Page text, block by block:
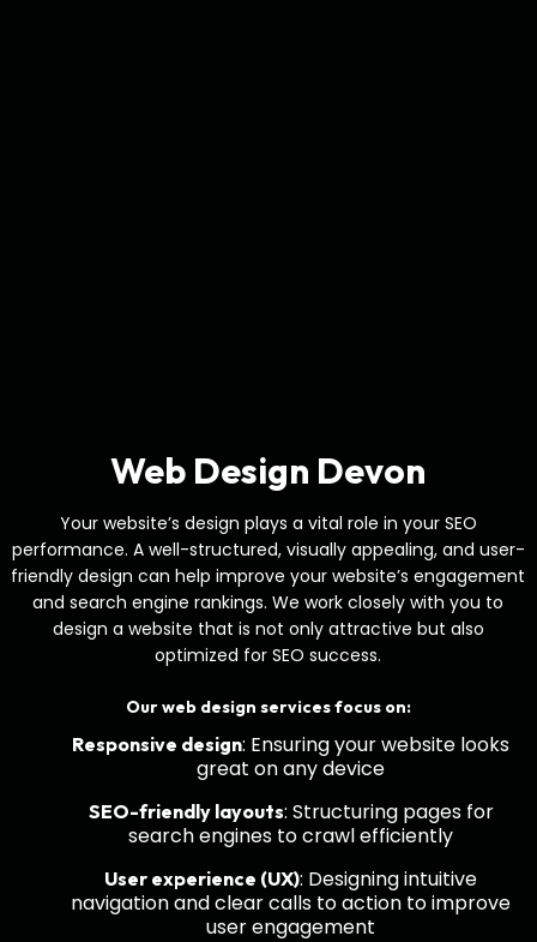
Web Design Devon
Your website’s design plays a vital role in your SEO
performance. A well-structured, visually appealing, and user-
friendly design can help improve your website’s engagement
and search engine rankings. We work closely with you to
design a website that is not only attractive but also
optimized for SEO success.
Our web design services focus on:
Responsive design: Ensuring your website looks
great on any device
SEO-friendly layouts: Structuring pages for
search engines to crawl efficiently
User experience (UX): Designing intuitive
navigation and clear calls to action to improve
user engagement